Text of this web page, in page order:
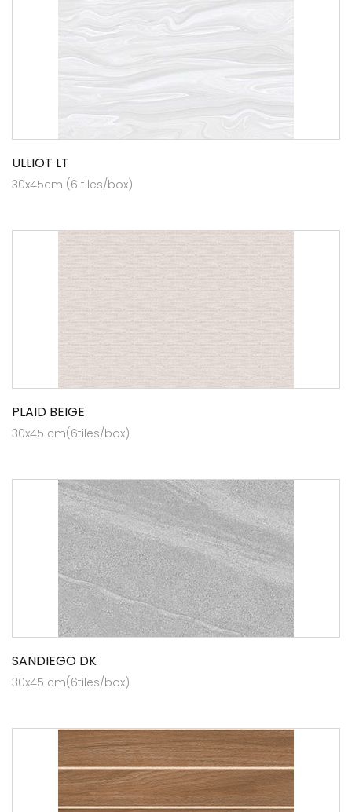
ULLIOT LT
30x45cm (6 tiles/box)
PLAID BEIGE
30x45 cm(6tiles/box)
SANDIEGO DK
30x45 cm(6tiles/box)